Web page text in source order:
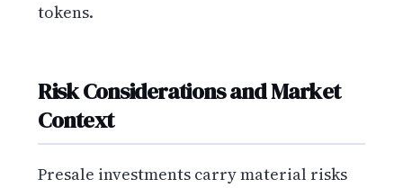
tokens.
Risk Considerations and Market
Context
Presale investments carry material risks